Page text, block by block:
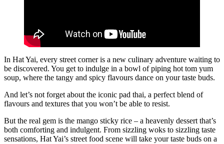
In Hat Yai, every street corner is a new culinary adventure waiting to
be discovered. You get to indulge in a bowl of piping hot tom yum
soup, where the tangy and spicy flavours dance on your taste buds.
And let’s not forget about the iconic pad thai, a perfect blend of
flavours and textures that you won’t be able to resist.
But the real gem is the mango sticky rice – a heavenly dessert that’s
both comforting and indulgent. From sizzling woks to sizzling taste
sensations, Hat Yai’s street food scene will take your taste buds on a